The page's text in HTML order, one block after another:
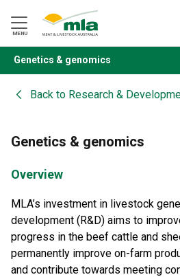
Navigation
Skip
to
Content
MENU
BACK
Genetics & genomics
Back to Research &
Genetics & genomics
Overview
MLA’s investment in livestock
development (R&D) aims to
progress in the beef cattle and
permanently improve on-farm
and contribute towards meeting